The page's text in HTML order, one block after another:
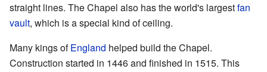
straight lines. The Chapel also has the world's largestfan
vault, which is a special kind of ceiling.
Many kings ofEngland helped build the Chapel.
Construction started in 1446 and finished in 1515. This